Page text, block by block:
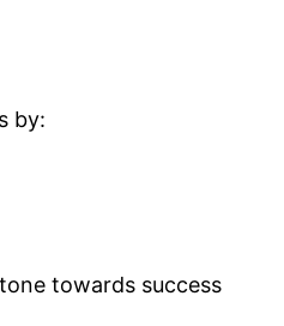
by:
towards success